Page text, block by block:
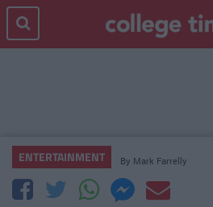
ENTERTAINMENT By Mark Farrelly